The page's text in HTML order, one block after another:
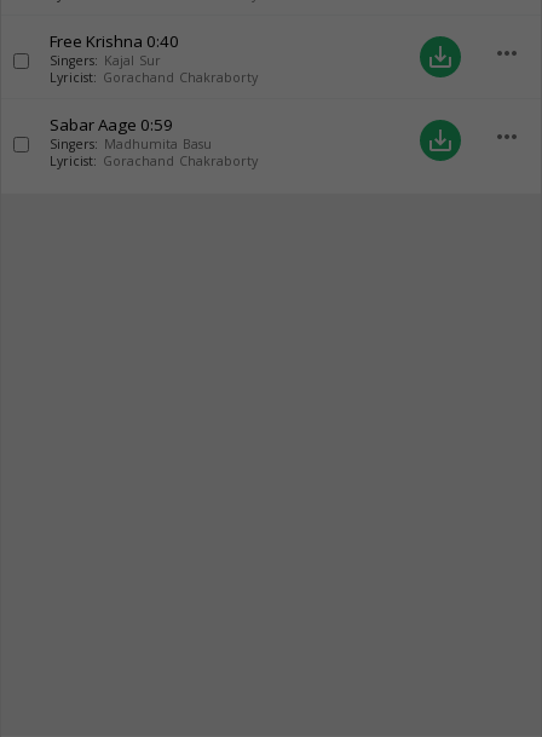
Free Krishna 0:40
Singers: Kajal Sur
Lyricist: Gorachand Chakraborty
save_alt more_horiz
Sabar Aage 0:59
Singers: Madhumita Basu
Lyricist: Gorachand Chakraborty
save_alt more_horiz